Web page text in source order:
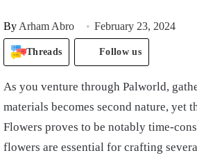
By Arham Abro February 23, 2024
Threads Follow us
As you venture through Palworld,
materials becomes second nature, yet
Flowers proves to be notably time-
flowers are essential for crafting